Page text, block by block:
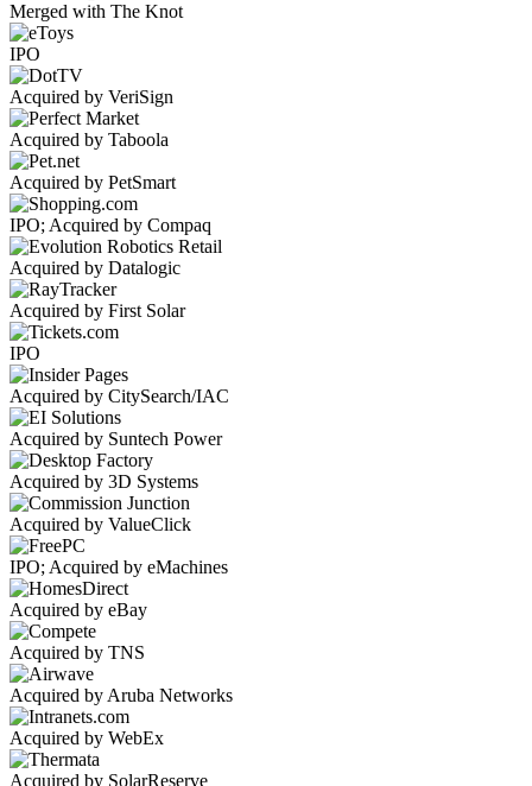
Merged with The Knot
IPO
Acquired by VeriSign
Acquired by Taboola
Acquired by PetSmart
IPO; Acquired by Compaq
Acquired by Datalogic
Acquired by First Solar
IPO
Acquired by CitySearch/IAC
Acquired by Suntech Power
Acquired by 3D Systems
Acquired by ValueClick
IPO; Acquired by eMachines
Acquired by eBay
Acquired by TNS
Acquired by Aruba Networks
Acquired by WebEx
Acquired by SolarReserve